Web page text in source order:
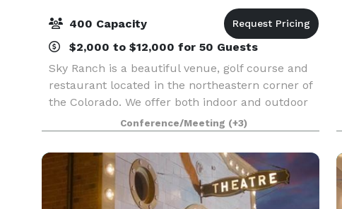
400 Capacity
$2,000 to $12,000 for 50 Guests
Sky Ranch is a beautiful venue, golf course and
restaurant located in the northeastern corner of
the Colorado. We offer both indoor and outdoor
venues, specialized menu's, portable bar and
friendly service.
Conference/Meeting (+3)